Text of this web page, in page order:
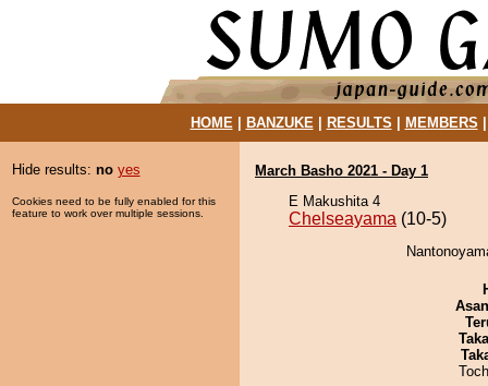
HOME| BANZUKE| RESULTS MEMBERS
Hide results: no yes
Cookies need to be fully enabled for this
feature to work over multiple sessions.
March Basho 2021 - Day 1
E Makushita 4
Chelseayama (10-5)